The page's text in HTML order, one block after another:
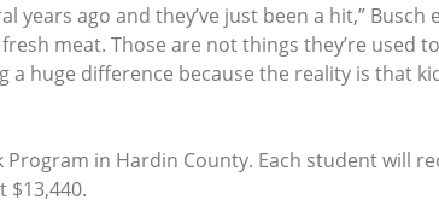
ago and they’ve just been a hit,” Busch
meat. Those are not things they’re used
huge difference because the reality is that
in Hardin County. Each student will